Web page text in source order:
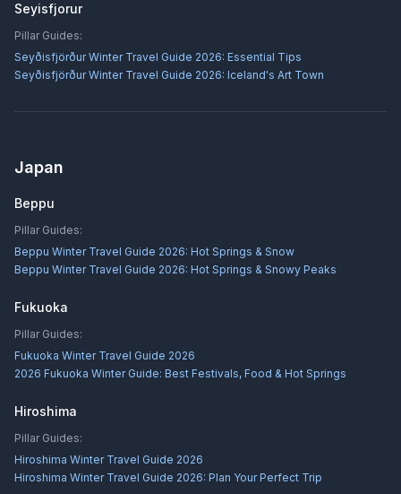
Seyisfjorur
Pillar Guides:
Seyðisfjörður Winter Travel Guide 2026: Essential Tips
Seyðisfjörður Winter Travel Guide 2026: Iceland's Art Town
Japan
Beppu
Pillar Guides:
Beppu Winter Travel Guide 2026: Hot Springs & Snow
Beppu Winter Travel Guide 2026: Hot Springs & Snowy Peaks
Fukuoka
Pillar Guides:
Fukuoka Winter Travel Guide 2026
2026 Fukuoka Winter Guide: Best Festivals, Food & Hot Springs
Hiroshima
Pillar Guides:
Hiroshima Winter Travel Guide 2026
Hiroshima Winter Travel Guide 2026: Plan Your Perfect Trip